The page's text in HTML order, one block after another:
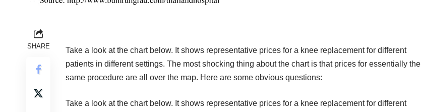
SHARE
Take a look at the chart below. It shows representative prices for a knee replacement for different
patients in different settings. The most shocking thing about the chart is that prices for essentially the
same procedure are all over the map. Here are some obvious questions:
Take a look at the chart below. It shows representative prices for a knee replacement for different